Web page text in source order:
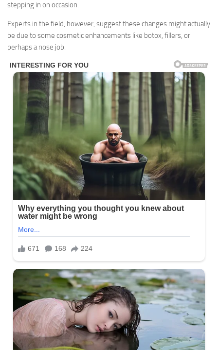
stepping in on occasion.
Experts in the field, however, suggest these changes might actually
be due to some cosmetic enhancements like botox, fillers, or
perhaps a nose job.